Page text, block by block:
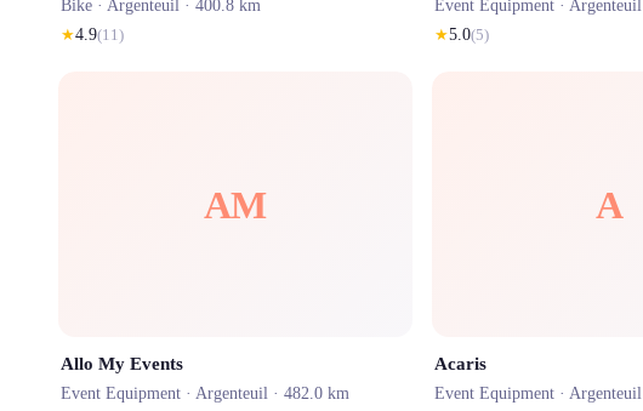
Bike · Argenteuil · 400.8 km
★4.9(11)
Event Equipment · Argenteuil
★5.0(5)
AM
Allo My Events
Event Equipment · Argenteuil · 482.0 km
A
Acaris
Event Equipment · Argenteuil